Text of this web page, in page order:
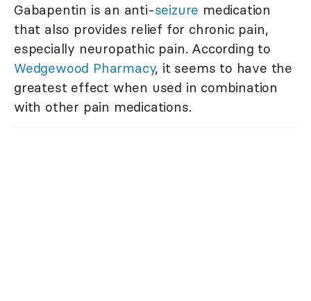
Gabapentin is an anti-seizure medication
that also provides relief for chronic pain,
especially neuropathic pain. According to
Wedgewood Pharmacy, it seems to have the
greatest effect when used in combination
with other pain medications.